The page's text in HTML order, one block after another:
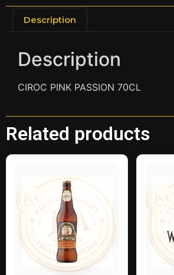
Description
Description
CIROC PINK PASSION 70CL
Related products